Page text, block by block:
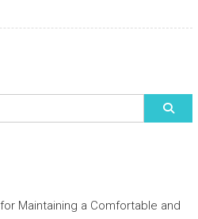
Maintaining a Comfortable and